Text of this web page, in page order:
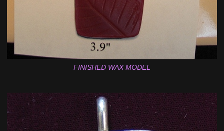
FINISHED WAX MODEL